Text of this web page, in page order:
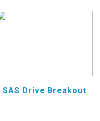
SAS Drive Breakout